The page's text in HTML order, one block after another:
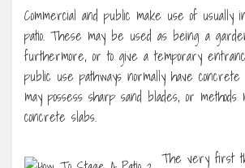
Commercial and public make use of usually
patio. These may be used as being a
furthermore, or to give a temporary
public use pathways normally have
may possess sharp sand blades, or
concrete slabs.
The very first